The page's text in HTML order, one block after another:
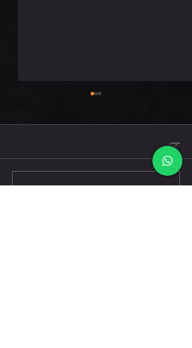
תגובות
כתיבת תגובה...